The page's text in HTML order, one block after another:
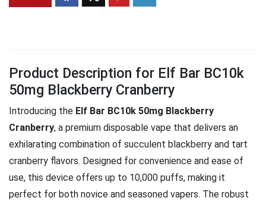
Product Description for Elf Bar BC10k
50mg Blackberry Cranberry
Introducing the Elf Bar BC10k 50mg Blackberry
Cranberry, a premium disposable vape that delivers an
exhilarating combination of succulent blackberry and tart
cranberry flavors. Designed for convenience and ease of
use, this device offers up to 10,000 puffs, making it
perfect for both novice and seasoned vapers. The robust